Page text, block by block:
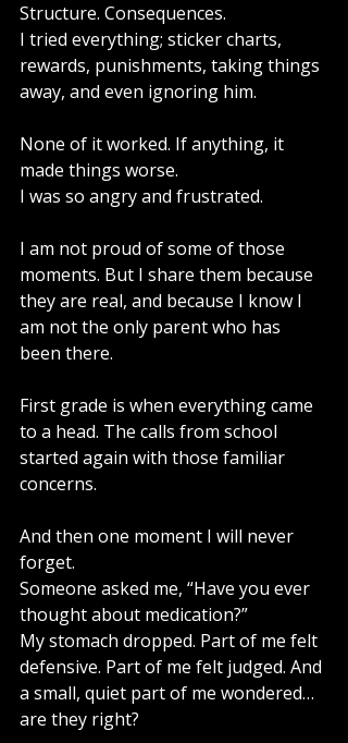
Structure. Consequences.
I tried everything; sticker charts,
rewards, punishments, taking things
away, and even ignoring him.
None of it worked. If anything, it
made things worse.
I was so angry and frustrated.
I am not proud of some of those
moments. But I share them because
they are real, and because I know I
am not the only parent who has
been there.
First grade is when everything came
to a head. The calls from school
started again with those familiar
concerns.
And then one moment I will never
forget.
Someone asked me, “Have you ever
thought about medication?”
My stomach dropped. Part of me felt
defensive. Part of me felt judged. And
a small, quiet part of me wondered…
are they right?